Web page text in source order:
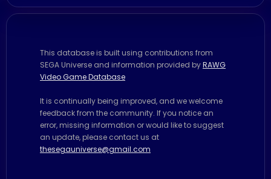
This database is built using contributions from
SEGA Universe and information provided byRAWG
Video Game Database
It is continually being improved, and we welcome
feedback from the community. If you notice an
error, missing information or would like to suggest
an update, please contact us at
thesegauniverse@gmail.com